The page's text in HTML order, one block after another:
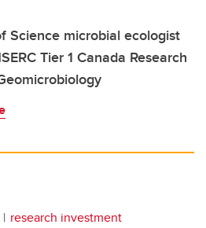
Science microbial ecologist
Tier 1 Canada Research
research investment